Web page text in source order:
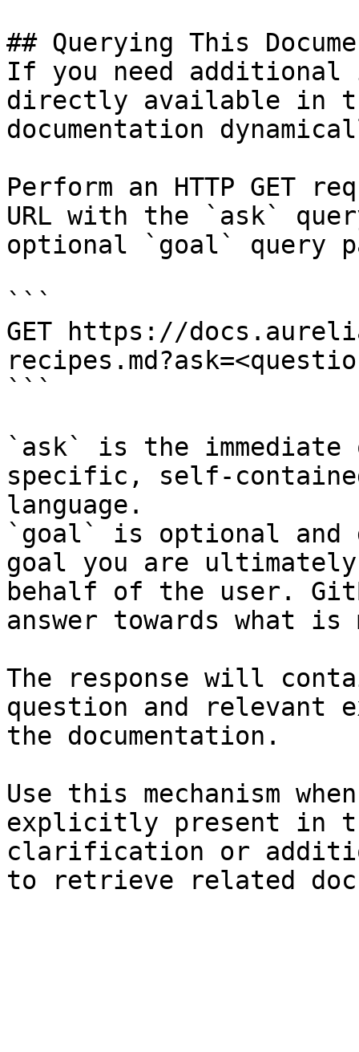
## Querying This
If you need
directly available in
documentation
Perform an HTTP GET
URL with the `ask`
optional `goal` query
```
GET https://
```
`ask` is the
specific, self-
language.
`goal` is optional and
goal you are
behalf of the user.
answer towards what
The response will
question and relevant
the documentation.
Use this mechanism
explicitly present in
clarification or